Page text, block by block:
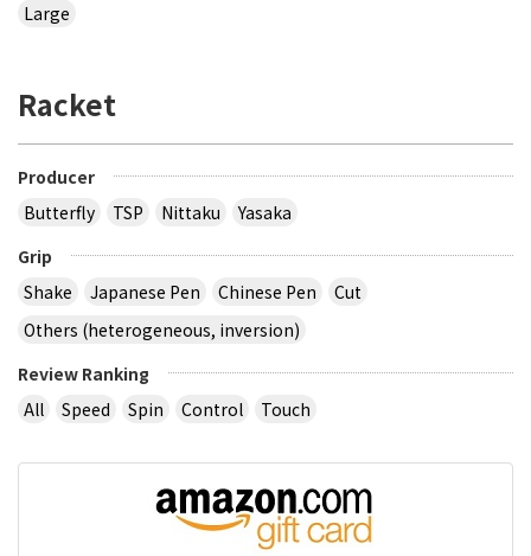
Large
Racket
Producer
Butterfly
TSP Nittaku
Yasaka
Grip
Shake
Japanese Pen Chinese Pen
Cut
Others (heterogeneous, inversion)
Review Ranking
All
Speed Spin Control Touch